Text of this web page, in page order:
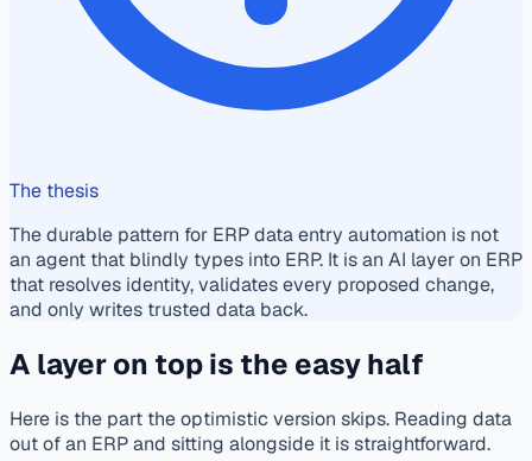
The thesis
The durable pattern for ERP data entry automation is not
an agent that blindly types into ERP. It is an AI layer on ERP
that resolves identity, validates every proposed change,
and only writes trusted data back.
A layer on top is the easy half
Here is the part the optimistic version skips. Reading data
out of an ERP and sitting alongside it is straightforward.